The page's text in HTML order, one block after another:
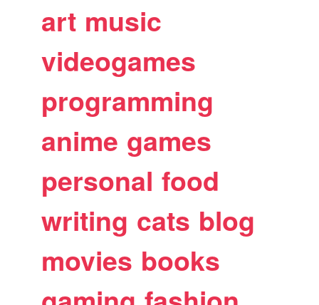
art music
videogames
programming
anime games
personal food
writing cats blog
movies books